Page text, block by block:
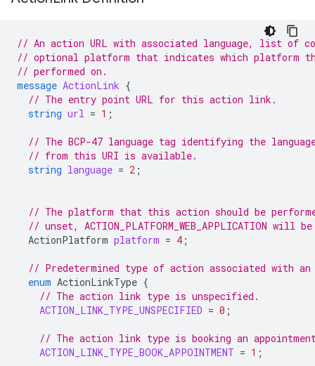
// An action URL with associated language, list of
// optional platform that indicates which platform
// performed on.
message ActionLink {
// The entry point URL for this action link.
string url = 1 ;
// The BCP-47 language tag identifying the
// from this URI is available.
string language = 2 ;
// The platform that this action should be
// unset, ACTION_PLATFORM_WEB_APPLICATION
ActionPlatform platform = 4 ;
// Predetermined type of action associated with
enum ActionLinkType {
// The action link type is unspecified.
ACTION_LINK_TYPE_UNSPECIFIED = 0 ;
// The action link type is booking an
ACTION_LINK_TYPE_BOOK_APPOINTMENT = 1 ;